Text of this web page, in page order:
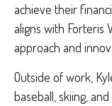
achieve their
aligns with Forteris
approach and
Outside of work,
baseball, skiing,